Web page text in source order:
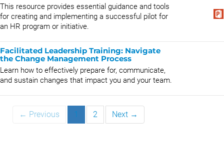
This resource provides essential guidance and tools
for creating and implementing a successful pilot for
an HR program or initiative.
Facilitated Leadership Training: Navigate
the Change Management Process
​Learn how to effectively prepare for, communicate,
and sustain changes that impact you and your team.
← Previous 1 2 Next →